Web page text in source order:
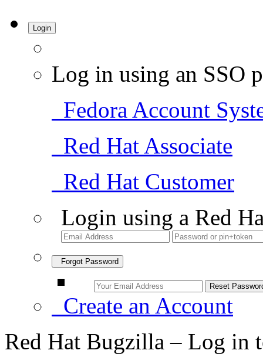
Login
Log in using an SSO
Fedora Account
Red Hat Associate
Red Hat Customer
Login using a Red
Forgot Password
Create an Account
Red Hat Bugzilla – Log in